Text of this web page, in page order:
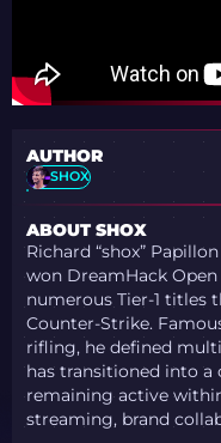
AUTHOR
SHOX
ABOUT SHOX
Richard “shox”
won DreamHack
numerous Tier-1 titles
Counter-Strike.
rifling, he defined
has transitioned into
remaining active
streaming, brand